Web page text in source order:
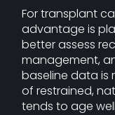
For transplant
advantage is
better assess
management,
baseline data is
of restrained,
tends to age